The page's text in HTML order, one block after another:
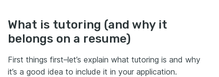
What is tutoring (and why it
belongs on a resume)
First things first–let’s explain what tutoring is and why
it’s a good idea to include it in your application.